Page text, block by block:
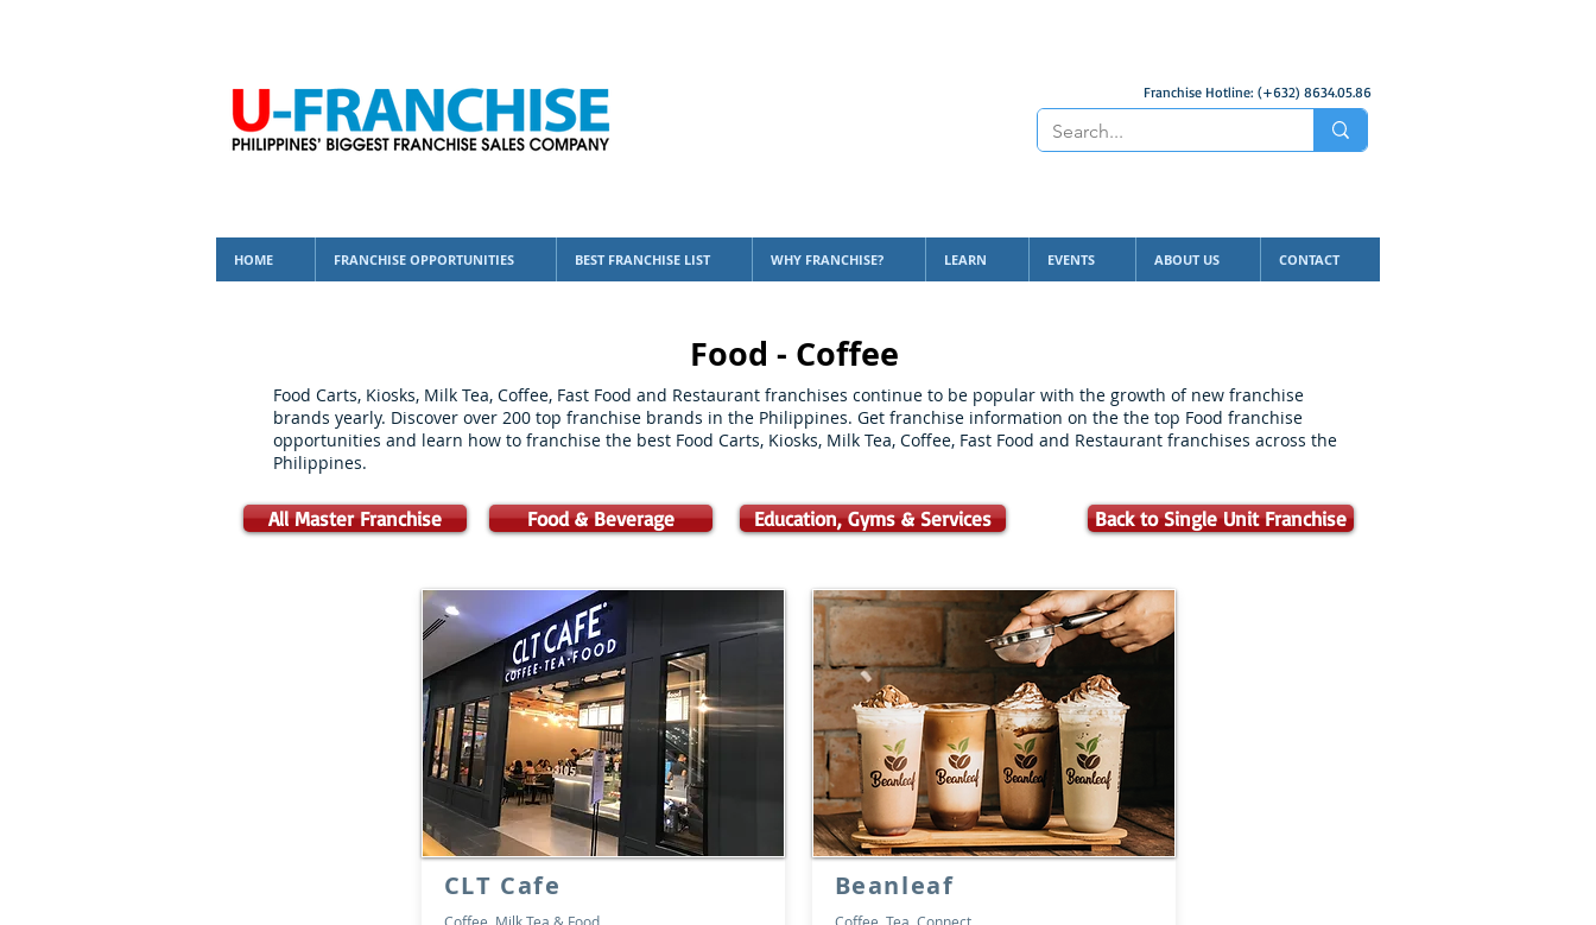
Franchise Hotline: (+632) 8634.05.86
HOME FRANCHISE OPPORTUNITIES BEST FRANCHISE LIST WHY FRANCHISE? LEARN EVENTS ABOUT US CONTACT
Food - Coffee
Food Carts, Kiosks, Milk Tea, Coffee, Fast Food and Restaurant franchises continue to be popular with the growth of new franchise
brands yearly. Discover over 200 top franchise brands in the Philippines. Get franchise information on the the top Food franchise
opportunities and learn how to franchise the best Food Carts, Kiosks, Milk Tea, Coffee, Fast Food and Restaurant franchises across the
Philippines.
All Master Franchise Food & Beverage Education, Gyms & Services Back to Single Unit Franchise
CLT Cafe Beanleaf